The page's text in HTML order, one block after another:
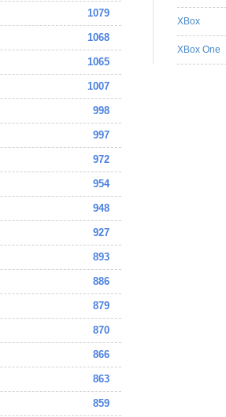
1079
1068
1065
1007
998
997
972
954
948
927
893
886
879
870
866
863
859
XBox
XBox One